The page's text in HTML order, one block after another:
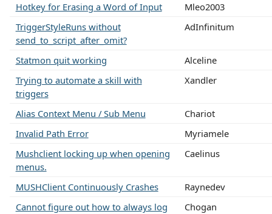
Hotkey for Erasing a Word of Input
Mleo2003
TriggerStyleRuns without
send_to_script_after_omit?
AdInfinitum
Statmon quit working
Alceline
Trying to automate a skill with
triggers
Xandler
Alias Context Menu / Sub Menu
Chariot
Invalid Path Error
Myriamele
Mushclient locking up when opening
menus.
Caelinus
MUSHClient Continuously Crashes
Raynedev
Cannot figure out how to always log
Chogan